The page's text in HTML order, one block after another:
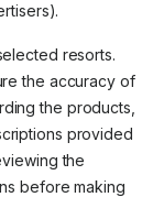
resorts.
the accuracy of
the products,
provided
the
before making